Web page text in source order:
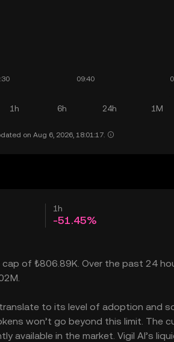
1h 6h 24h 1M
on Aug 6, 2026, 18:01:17.
1h
-51.45%
of ₺806.89K. Over the past 24
to its level of adoption and
won’t go beyond this limit. The
available in the market. Vigil AI’s